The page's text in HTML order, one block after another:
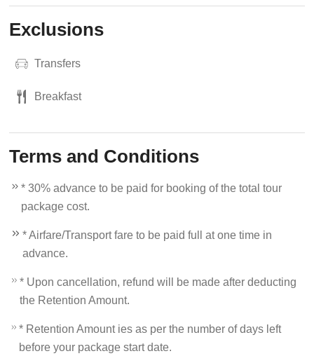
Exclusions
Transfers
Breakfast
Terms and Conditions
* 30% advance to be paid for booking of the total tour
package cost.
* Airfare/Transport fare to be paid full at one time in
advance.
* Upon cancellation, refund will be made after deducting
the Retention Amount.
* Retention Amount ies as per the number of days left
before your package start date.